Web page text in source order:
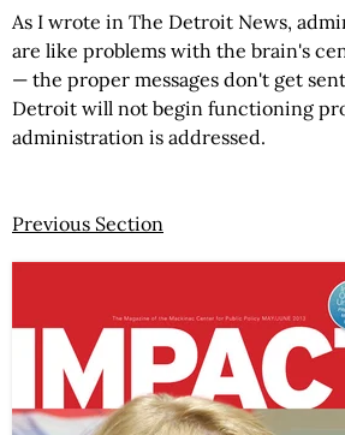
As I wrote in The Detroit News,
are like problems with the brain's
— the proper messages don't get
Detroit will not begin functioning
administration is addressed.
Previous Section